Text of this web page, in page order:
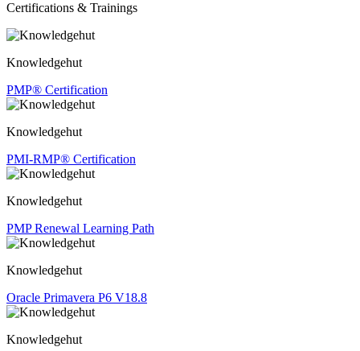
Certifications & Trainings
Knowledgehut
PMP® Certification
Knowledgehut
PMI-RMP® Certification
Knowledgehut
PMP Renewal Learning Path
Knowledgehut
Oracle Primavera P6 V18.8
Knowledgehut